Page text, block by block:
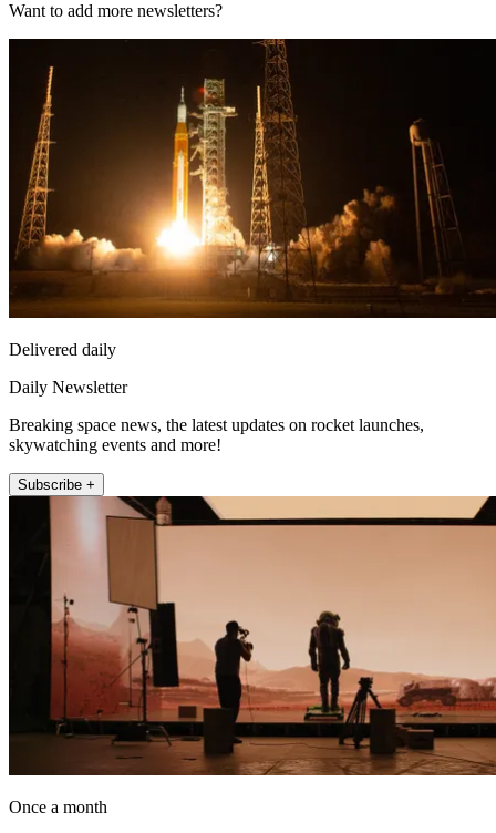
Want to add more newsletters?
Delivered daily
Daily Newsletter
Breaking space news, the latest updates on rocket launches,
skywatching events and more!
Subscribe +
Once a month